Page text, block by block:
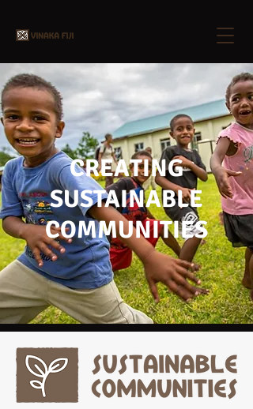
CREATING
SUSTAINABLE
COMMUNITIES